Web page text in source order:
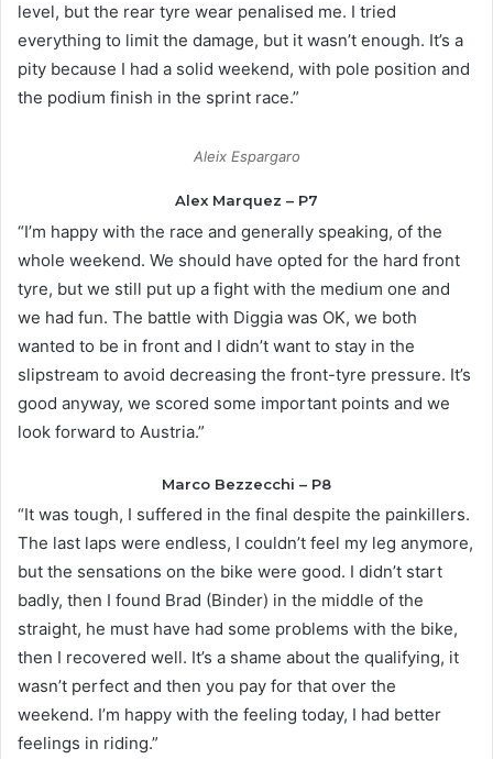
level, but the rear tyre wear penalised me. I tried
everything to limit the damage, but it wasn’t enough. It’s a
pity because I had a solid weekend, with pole position and
the podium finish in the sprint race.”
Aleix Espargaro
Alex Marquez – P7
“I’m happy with the race and generally speaking, of the
whole weekend. We should have opted for the hard front
tyre, but we still put up a fight with the medium one and
we had fun. The battle with Diggia was OK, we both
wanted to be in front and I didn’t want to stay in the
slipstream to avoid decreasing the front-tyre pressure. It’s
good anyway, we scored some important points and we
look forward to Austria.”
Marco Bezzecchi – P8
“It was tough, I suffered in the final despite the painkillers.
The last laps were endless, I couldn’t feel my leg anymore,
but the sensations on the bike were good. I didn’t start
badly, then I found Brad (Binder) in the middle of the
straight, he must have had some problems with the bike,
then I recovered well. It’s a shame about the qualifying, it
wasn’t perfect and then you pay for that over the
weekend. I’m happy with the feeling today, I had better
feelings in riding.”